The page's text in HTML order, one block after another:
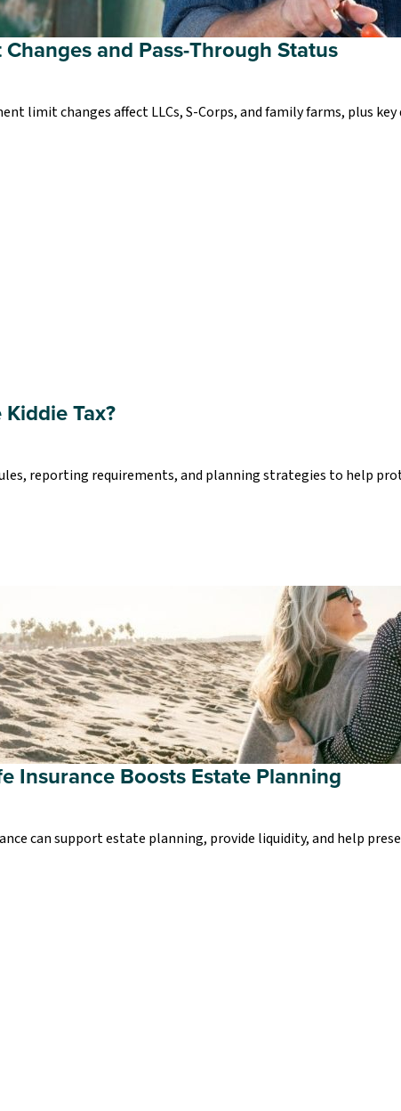
and Pass-Through Status
limit changes affect LLCs, S-Corps, and family farms, plus
Tax?
reporting requirements, and planning strategies to help
Insurance Boosts Estate Planning
can support estate planning, provide liquidity, and help